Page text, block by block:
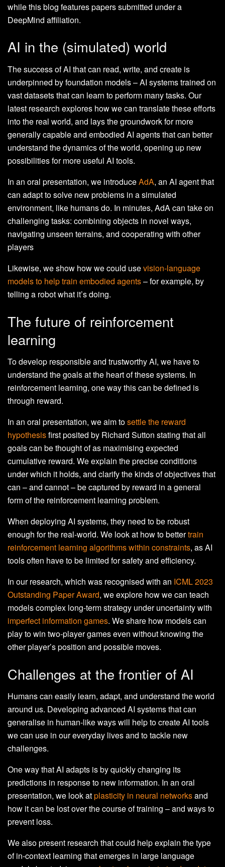
while this blog features papers submitted under a
DeepMind affiliation.
AI in the (simulated) world
The success of AI that can read, write, and create is
underpinned by foundation models – AI systems trained on
vast datasets that can learn to perform many tasks. Our
latest research explores how we can translate these efforts
into the real world, and lays the groundwork for more
generally capable and embodied AI agents that can better
understand the dynamics of the world, opening up new
possibilities for more useful AI tools.
In an oral presentation, we introduceAdA, an AI agent that
can adapt to solve new problems in a simulated
environment, like humans do. In minutes, AdA can take on
challenging tasks: combining objects in novel ways,
navigating unseen terrains, and cooperating with other
players
Likewise, we show how we could usevision-language
models to help train embodied agents– for example, by
telling a robot what it’s doing.
The future of reinforcement
learning
To develop responsible and trustworthy AI, we have to
understand the goals at the heart of these systems. In
reinforcement learning, one way this can be defined is
through reward.
In an oral presentation, we aim tosettle the reward
hypothesisfirst posited by Richard Sutton stating that all
goals can be thought of as maximising expected
cumulative reward. We explain the precise conditions
under which it holds, and clarify the kinds of objectives that
can – and cannot – be captured by reward in a general
form of the reinforcement learning problem.
When deploying AI systems, they need to be robust
enough for the real-world. We look at how to bettertrain
reinforcement learning algorithms within constraints, as AI
tools often have to be limited for safety and efficiency.
In our research, which was recognised with an ICML 2023
Outstanding Paper Award, we explore how we can teach
models complex long-term strategy under uncertainty with
imperfect information games. We share how models can
play to win two-player games even without knowing the
other player’s position and possible moves.
Challenges at the frontier of AI
Humans can easily learn, adapt, and understand the world
around us. Developing advanced AI systems that can
generalise in human-like ways will help to create AI tools
we can use in our everyday lives and to tackle new
challenges.
One way that AI adapts is by quickly changing its
predictions in response to new information. In an oral
presentation, we look atplasticity in neural networksand
how it can be lost over the course of training – and ways to
prevent loss.
We also present research that could help explain the type
of in-context learning that emerges in large language